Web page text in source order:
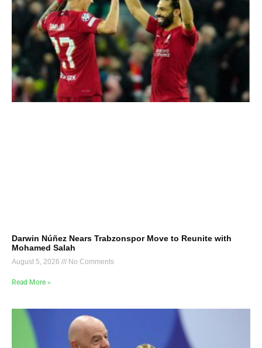
Darwin Núñez Nears Trabzonspor Move to Reunite with
Mohamed Salah
August 5, 2026 No Comments
Read More »